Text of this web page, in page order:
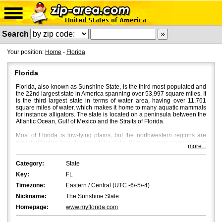
Search
Your position: Home - Florida
Florida
Florida, also known as Sunshine State, is the third most populated and
the 22nd largest state in America spanning over 53,997 square miles. It
is the third largest state in terms of water area, having over 11,761
square miles of water, which makes it home to many aquatic mammals
for instance alligators. The state is located on a peninsula between the
Atlantic Ocean, Gulf of Mexico and the Straits of Florida.
Most of Florida is low-lying plains, but the northwestern regions are
elevated higher than the rest of the state. Snow is a rare occurrence in
Florida, and bright sun and a mild breeze characterize Florida's
weather with temperatures averaging around 53Â°F in North Florida
and 70Â°F in South Florida. Fall is the most beautiful season in Central
through October and November.
approximately 850,000. However, in terms of the metropolitan area,
MiamiandTampa
are bigger with Miami being the first and Tampa the
second. Orlando St. Petersburgand
more...
Category:
State
Key:
FL
Timezone:
Eastern / Central (UTC -6/-5/-4)
Nickname:
The Sunshine State
Homepage:
www.myflorida.com